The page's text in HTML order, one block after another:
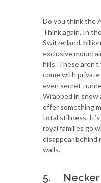
Do you think the
Think again. In
Switzerland,
exclusive
hills. These
come with private
even secret
Wrapped in snow
offer something
total stillness.
royal families go
disappear behind
walls.
5. Necker